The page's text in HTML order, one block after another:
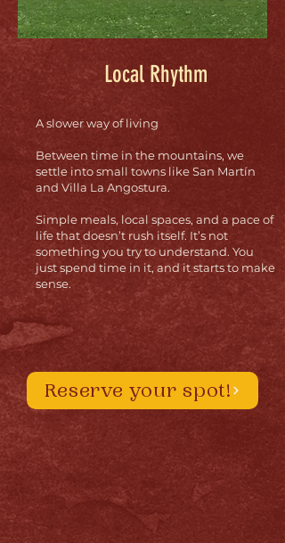
Local Rhythm
A slower way of living
Between time in the mountains, we
settle into small towns like San Martín
and Villa La Angostura.
Simple meals, local spaces, and a pace of
life that doesn’t rush itself. It’s not
something you try to understand. You
just spend time in it, and it starts to make
sense.
Reserve your spot!